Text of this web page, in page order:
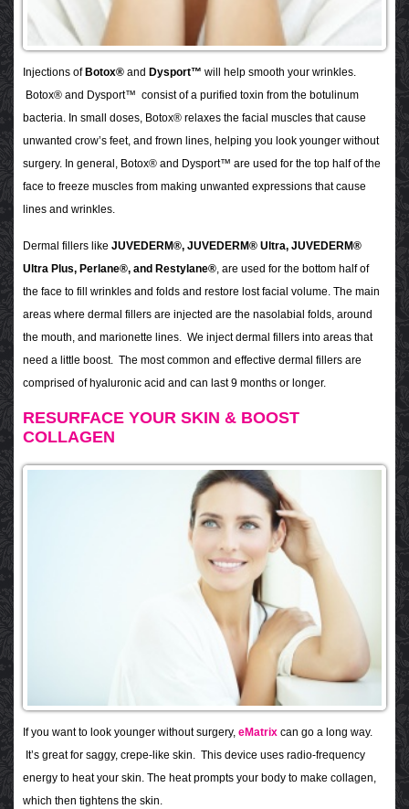
Injections ofBotox® and Dysport™ will help smooth your wrinkles.
Botox® and Dysport™ consist of a purified toxin from the botulinum
bacteria. In small doses, Botox® relaxes the facial muscles that cause
unwanted crow’s feet, and frown lines, helping you look younger without
surgery. In general, Botox® and Dysport™ are used for the top half of the
face to freeze muscles from making unwanted expressions that cause
lines and wrinkles.
Dermal fillers like JUVEDERM®, JUVEDERM® Ultra, JUVEDERM®
Ultra Plus, Perlane®, and Restylane® , are used for the bottom half of
the face to fill wrinkles and folds and restore lost facial volume. The main
areas where dermal fillers are injected are the nasolabial folds, around
the mouth, and marionette lines. We inject dermal fillers into areas that
need a little boost. The most common and effective dermal fillers are
comprised of hyaluronic acid and can last 9 months or longer.
RESURFACE YOUR SKIN & BOOST
COLLAGEN
If you want to look younger without surgery, eMatrix can go a long way.
It’s great for saggy, crepe-like skin. This device uses radio-frequency
energy to heat your skin. The heat prompts your body to make collagen,
which then tightens the skin.